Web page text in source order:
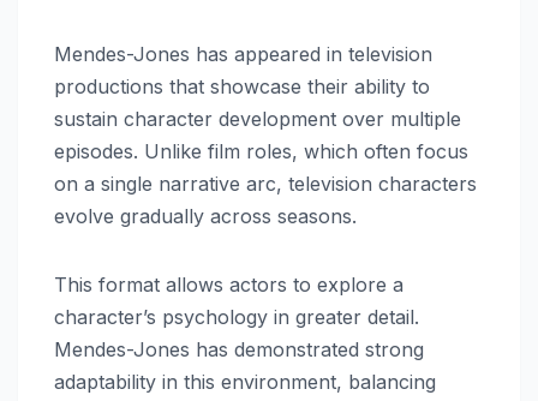
Mendes-Jones has appeared in television
productions that showcase their ability to
sustain character development over multiple
episodes. Unlike film roles, which often focus
on a single narrative arc, television characters
evolve gradually across seasons.
This format allows actors to explore a
character’s psychology in greater detail.
Mendes-Jones has demonstrated strong
adaptability in this environment, balancing